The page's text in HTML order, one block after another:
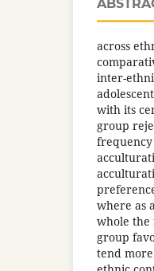
across
inter-
with its
group
where as
whole the
group
tend